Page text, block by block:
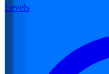
Levels